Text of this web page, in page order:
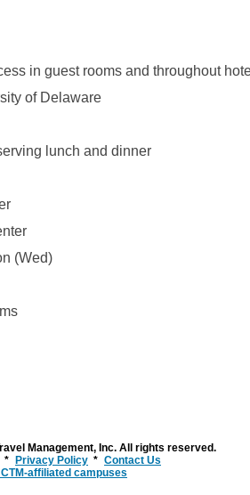
in guest rooms and throughout
of Delaware
lunch and dinner
(Wed)
Management, Inc. All rights reserved.
Privacy Policy
Contact Us
affiliated campuses